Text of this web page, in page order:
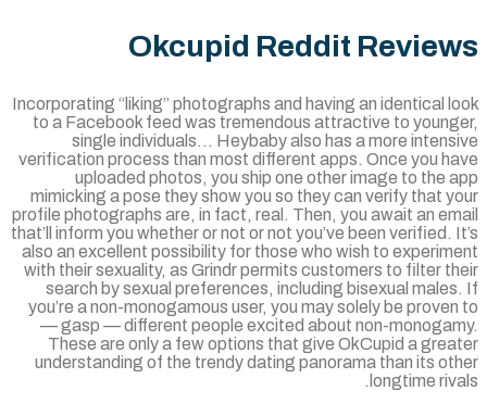
Okcupid Reddit
Incorporating “liking” photographs and having an identical
to a Facebook feed was tremendous attractive to
single individuals… Heybaby also has a more
verification process than most different apps. Once you
uploaded photos, you ship one other image to the
mimicking a pose they show you so they can verify that
profile photographs are, in fact, real. Then, you await an
that’ll inform you whether or not or not you’ve been verified.
also an excellent possibility for those who wish to
with their sexuality, as Grindr permits customers to filter
search by sexual preferences, including bisexual
you’re a non-monogamous user, you may solely be
— gasp — different people excited about non-
These are only a few options that give OkCupid a
understanding of the trendy dating panorama than its
longtime